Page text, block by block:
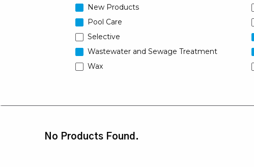
New Products
Pool Care
Selective
Wastewater and Sewage Treatment
Wax
No Products Found.